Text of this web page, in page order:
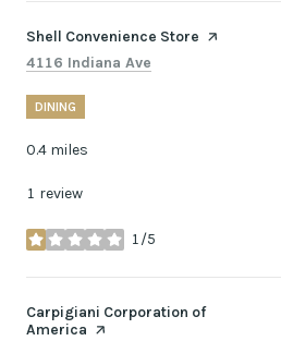
Visit the
Shell Convenience Store page on Yelp
Search
4116 Indiana Ave
DINING
0.4 miles
1 review
1/5
stars
Visit the
Carpigiani Corporation of
America page on Yelp